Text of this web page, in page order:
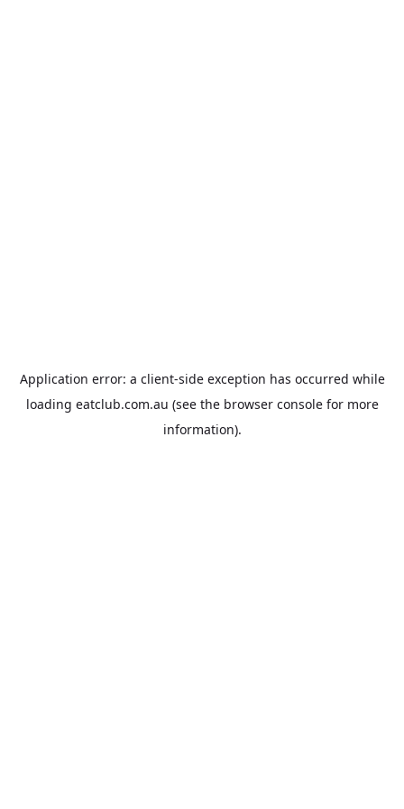
Application error: a client-side exception has occurred while
loading eatclub.com.au (see the browser consolefor more
information).